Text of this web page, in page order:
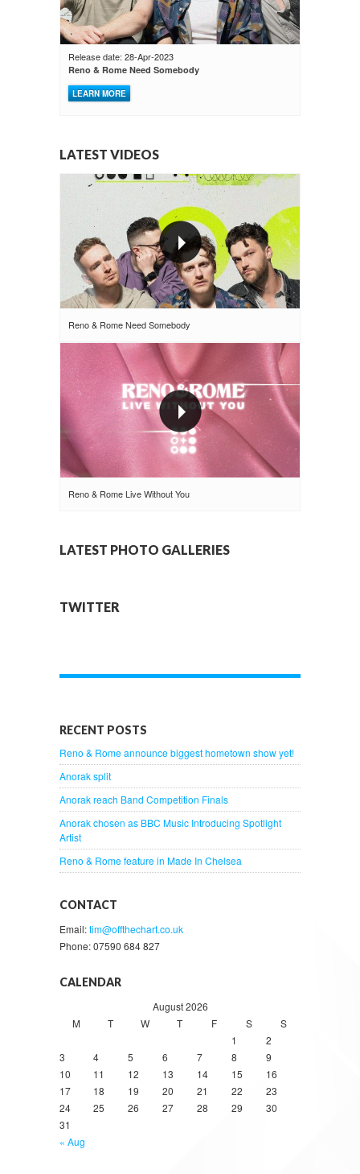
Release date: 28-Apr-2023
Reno & Rome Need Somebody
LEARN MORE
LATEST VIDEOS
Reno & Rome Need Somebody
Reno & Rome Live Without You
LATEST PHOTO GALLERIES
TWITTER
RECENT POSTS
Reno & Rome announce biggest hometown show yet!
Anorak split
Anorak reach Band Competition Finals
Anorak chosen as BBC Music Introducing Spotlight
Artist
Reno & Rome feature in Made In Chelsea
CONTACT
Email:tim@offthechart.co.uk
Phone: 07590 684 827
CALENDAR
August 2026
M
T W T F S
S
1
2
3
4 5 6 7 8
9
10
11 12 13 14 15
16
17
18 19 20 21 22
23
24
25 26 27 28 29
30
31
« Aug